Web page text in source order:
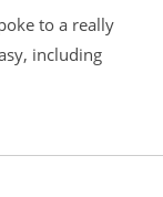
to a really
including